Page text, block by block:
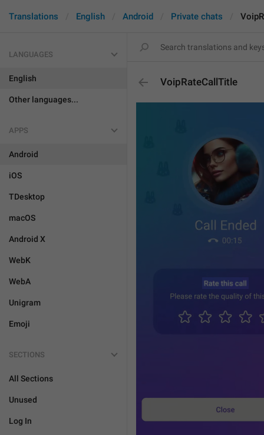
Translations English Android Private chats
LANGUAGES
English
Other languages...
APPS
Android
iOS
TDesktop
macOS
Android X
WebK
WebA
Unigram
Emoji
SECTIONS
All Sections
Unused
Log In
VoipRateCallTitle